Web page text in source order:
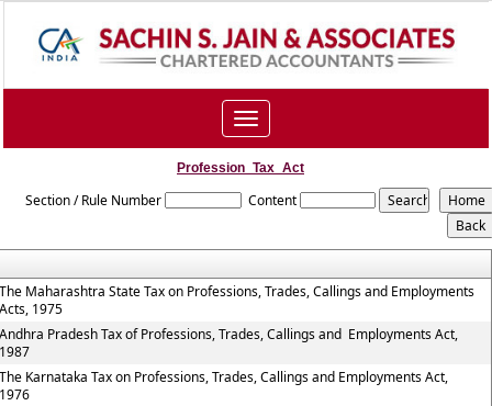
Toggle
navigation
Profession_Tax_Act
Section / Rule Number Content
Maharashtra State Tax on Professions, Trades, Callings and Employments
1975
Pradesh Tax of Professions, Trades, Callings and Employments Act,
Karnataka Tax on Professions, Trades, Callings and Employments Act,